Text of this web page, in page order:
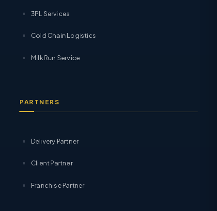
3PL Services
Cold Chain Logistics
Milk Run Service
PARTNERS
Delivery Partner
Client Partner
Franchise Partner